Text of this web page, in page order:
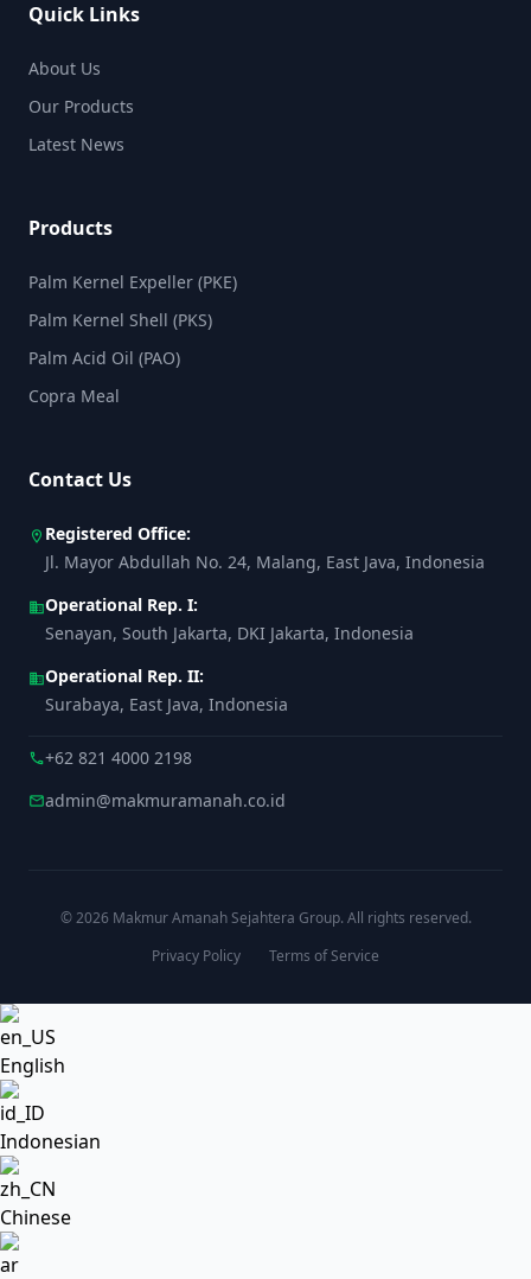
Quick Links
About Us
Our Products
Latest News
Products
Palm Kernel Expeller (PKE)
Palm Kernel Shell (PKS)
Palm Acid Oil (PAO)
Copra Meal
Contact Us
location_on Registered Office:
Jl. Mayor Abdullah No. 24, Malang, East Java, Indonesia
businessOperational Rep. I:
Senayan, South Jakarta, DKI Jakarta, Indonesia
businessOperational Rep. II:
Surabaya, East Java, Indonesia
call+62 821 4000 2198
mailadmin@makmuramanah.co.id
© 2026 Makmur Amanah Sejahtera Group. All rights reserved.
Privacy Policy
Terms of Service
English
Indonesian
Chinese